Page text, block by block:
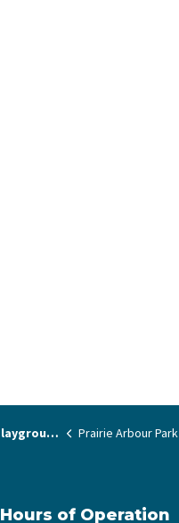
Prairie Arbour Park
Hours of Operation